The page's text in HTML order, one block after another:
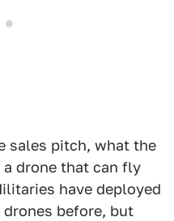
sales pitch, what the
a drone that can fly
have deployed
before, but